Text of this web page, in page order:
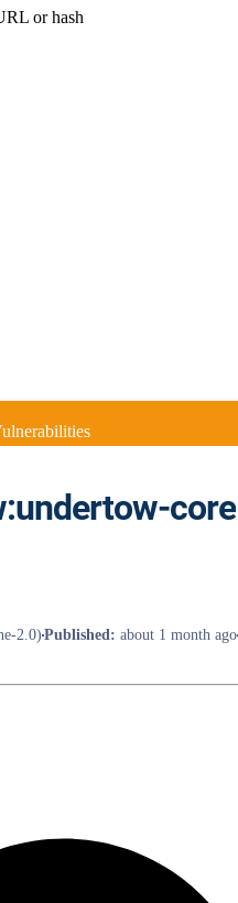
or hash
core
2.0) Published: about 1 month ago